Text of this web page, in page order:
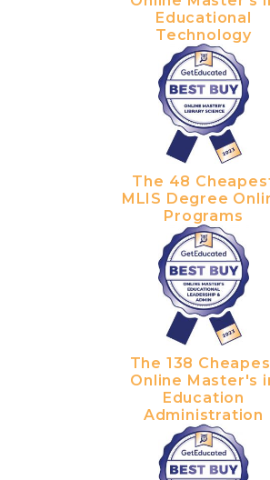
Educational
Technology
The 48
MLIS Degree
Programs
The 138
Online Master's
Education
Administration